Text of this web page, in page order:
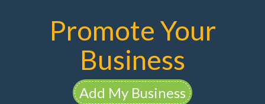
Promote Your
Business
Add My Business